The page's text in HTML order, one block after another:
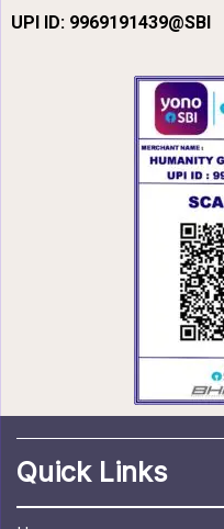
UPI ID: 9969191439@SBI
Quick Links